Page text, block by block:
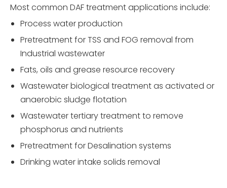
Most common DAF treatment applications include:
Process water production
Pretreatment for TSS and FOG removal from
Industrial wastewater
Fats, oils and grease resource recovery
Wastewater biological treatment as activated or
anaerobic sludge flotation
Wastewater tertiary treatment to remove
phosphorus and nutrients
Pretreatment for Desalination systems
Drinking water intake solids removal